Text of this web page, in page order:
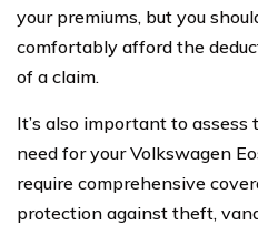
your premiums, but you
comfortably afford the
of a claim.
It’s also important to
need for your Volkswagen
require comprehensive
protection against theft,